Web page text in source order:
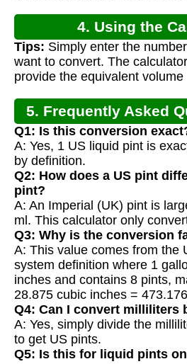
4. Using the
Tips: Simply enter the
want to convert. The
provide the equivalent
5. Frequently Asked
Q1: Is this conversion
A: Yes, 1 US liquid pint is
by definition.
Q2: How does a US pint
pint?
A: An Imperial (UK) pint is
ml. This calculator only
Q3: Why is the conversion
A: This value comes from the
system definition where 1
inches and contains 8 pints,
28.875 cubic inches =
Q4: Can I convert milliliters
A: Yes, simply divide the
to get US pints.
Q5: Is this for liquid pints